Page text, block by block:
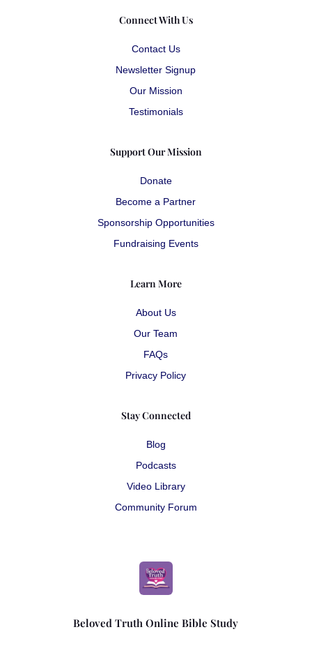
Connect With Us
Contact Us
Newsletter Signup
Our Mission
Testimonials
Support Our Mission
Donate
Become a Partner
Sponsorship Opportunities
Fundraising Events
Learn More
About Us
Our Team
FAQs
Privacy Policy
Stay Connected
Blog
Podcasts
Video Library
Community Forum
Beloved Truth Online Bible Study